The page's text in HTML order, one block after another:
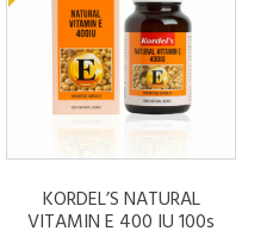
KORDEL’S NATURAL
VITAMIN E 400 IU 100s